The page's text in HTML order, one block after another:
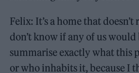
Felix: It’s a home that
don’t know if any of us would
summarise exactly what this
or who inhabits it, because I